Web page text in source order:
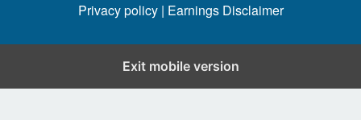
Privacy policy | Earnings Disclaimer
Exit mobile version